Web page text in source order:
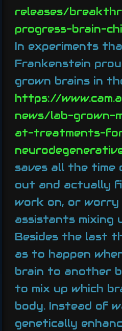
releases/
progress-brain-
In experiments
Frankenstein
grown brains in
https://
news/lab-grown-
at-treatments-
saves all the time
out and actually
work on, or
assistants mixing
Besides the last
as to happen
brain to another
to mix up which
body. Instead of
genetically